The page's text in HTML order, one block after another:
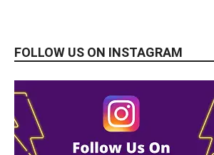
FOLLOW US ON INSTAGRAM